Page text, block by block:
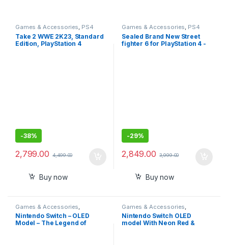
Games & Accessories, PS4
Gaming CDs
Take 2 WWE 2K23, Standard
Edition, PlayStation 4
-38%
2,799.00 4,499.00
Buy now
Games & Accessories, PS4
Gaming CDs
Sealed Brand New Street
fighter 6 for PlayStation 4 -
-29%
2,849.00 3,999.00
Buy now
Games & Accessories
Handheld Console
Nintendo Switch – OLED
Model – The Legend of
Games & Accessories
Handheld Console
Nintendo Switch OLED
model With Neon Red &